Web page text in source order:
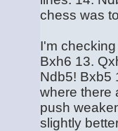
chess was
I'm
Bxh6 13.
Ndb5! Bxb5
where there
push
slightly